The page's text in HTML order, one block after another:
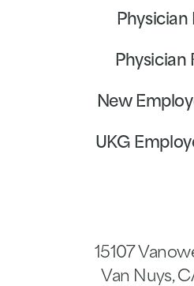
15107
Van Nuys,
Physician
Physician
New
UKG